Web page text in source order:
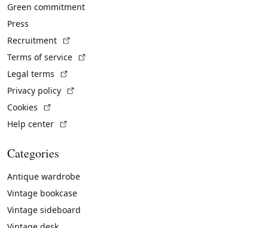
Green commitment
Press
Recruitment
Terms of service
Legal terms
Privacy policy
Cookies
Help center
Categories
Antique wardrobe
Vintage bookcase
Vintage sideboard